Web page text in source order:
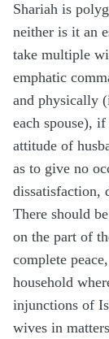
Shariah is
neither is it an
take multiple
emphatic
and physically
each spouse),
attitude of
as to give no
dissatisfaction,
There should
on the part of
complete
household
injunctions of
wives in